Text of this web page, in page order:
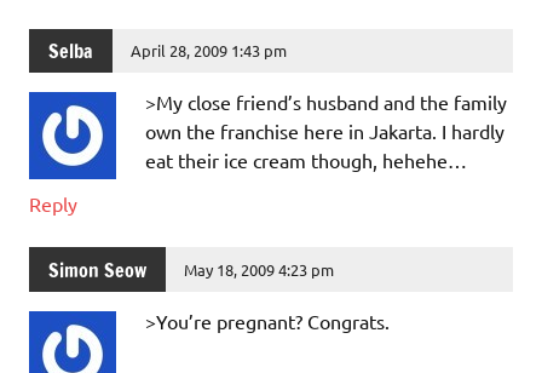
Selba April 28, 2009 1:43 pm
>My close friend’s husband and the family
own the franchise here in Jakarta. I hardly
eat their ice cream though, hehehe…
Reply
Simon Seow May 18, 2009 4:23 pm
>You’re pregnant? Congrats.